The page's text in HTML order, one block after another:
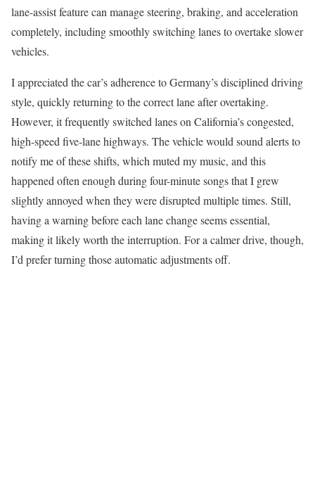
lane-assist feature can manage steering, braking, and acceleration
completely, including smoothly switching lanes to overtake slower
vehicles.
I appreciated the car’s adherence to Germany’s disciplined driving
style, quickly returning to the correct lane after overtaking.
However, it frequently switched lanes on California’s congested,
high-speed five-lane highways. The vehicle would sound alerts to
notify me of these shifts, which muted my music, and this
happened often enough during four-minute songs that I grew
slightly annoyed when they were disrupted multiple times. Still,
having a warning before each lane change seems essential,
making it likely worth the interruption. For a calmer drive, though,
I’d prefer turning those automatic adjustments off.